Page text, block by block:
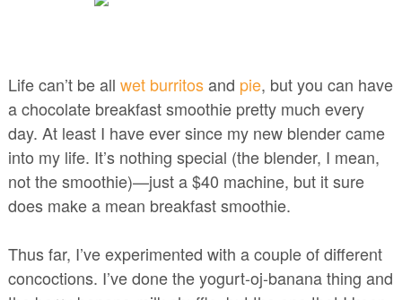
Life can’t be all wet burritosand pie, but you can have
a chocolate breakfast smoothie pretty much every
day. At least I have ever since my new blender came
into my life. It’s nothing special (the blender, I mean,
not the smoothie)—just a $40 machine, but it sure
does make a mean breakfast smoothie.
Thus far, I’ve experimented with a couple of different
concoctions. I’ve done the yogurt-oj-banana thing and